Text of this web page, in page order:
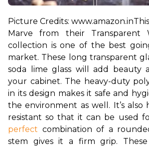
Picture Credits: www.amazon.in
Marve from their Transparent
collection is one of the best
market. These long transparent
soda lime glass will add beauty
your cabinet. The heavy-duty
in its design makes it safe and
the environment as well. It’s also
perfect combination of a
stem gives it a firm grip. These